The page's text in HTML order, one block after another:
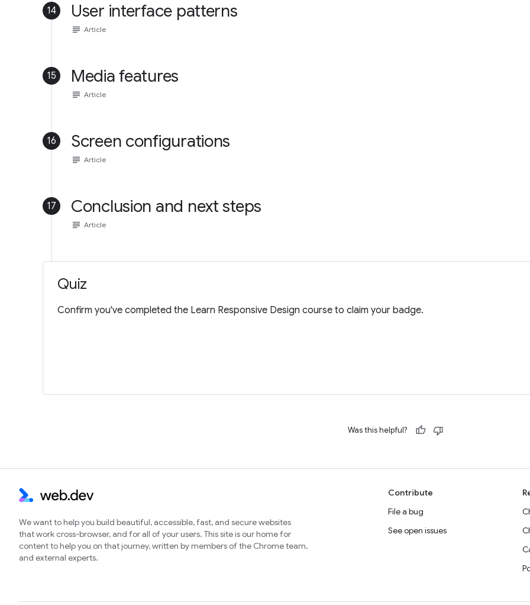
14 User interface patterns
subject Article
15 Media features
subject Article
16 Screen configurations
subject Article
17 Conclusion and next steps
subject Article
Quiz
Confirm you've completed the Learn Responsive Design course to claim your badge.
Was this helpful?
We want to help you build beautiful, accessible, fast, and secure websites
that work cross-browser, and for all of your users. This site is our home for
content to help you on that journey, written by members of the Chrome team,
and external experts.
Contribute
File a bug
See open issues